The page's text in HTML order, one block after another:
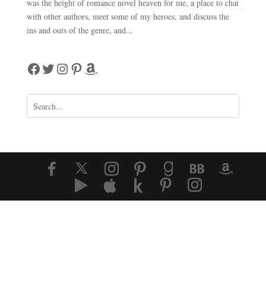
was the height of romance novel heaven for me, a place to chat
with other authors, meet some of my heroes, and discuss the
ins and outs of the genre, and...
Facebook
Twitter
Instagram
Pinterest
Amazon